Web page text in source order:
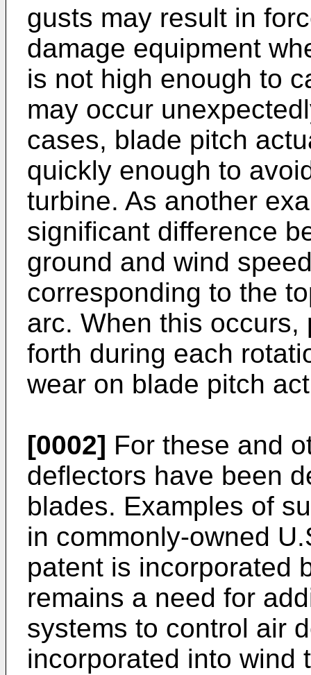
gusts may result in
damage equipment
is not high enough to
may occur
cases, blade pitch
quickly enough to
turbine. As another
significant difference
ground and wind
corresponding to the
arc. When this
forth during each
wear on blade pitch
[0002] For these and
deflectors have been
blades. Examples of
in commonly-owned
patent is incorporated
remains a need for
systems to control air
incorporated into wind